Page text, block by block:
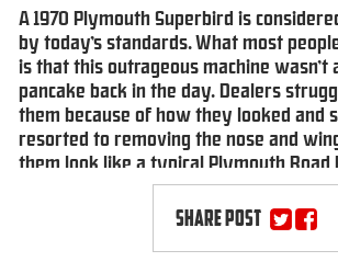
A 1970 Plymouth Superbird is
by today’s standards. What most
is that this outrageous machine wasn’t
pancake back in the day. Dealers
them because of how they looked and
resorted to removing the nose and
them look like a typical Plymouth Road
the Superbird now holds a special place
hearts of muscle car collectors,
Jeff Dunham, who happens to own one
Superbirds with a HEMI engine and a
SHARE POST